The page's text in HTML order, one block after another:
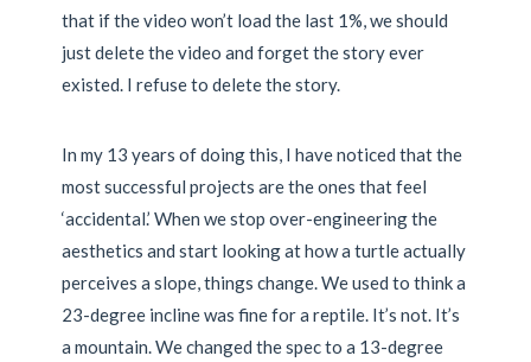
that if the video won’t load the last 1%, we should
just delete the video and forget the story ever
existed. I refuse to delete the story.
In my 13 years of doing this, I have noticed that the
most successful projects are the ones that feel
‘accidental.’ When we stop over-engineering the
aesthetics and start looking at how a turtle actually
perceives a slope, things change. We used to think a
23-degree incline was fine for a reptile. It’s not. It’s
a mountain. We changed the spec to a 13-degree